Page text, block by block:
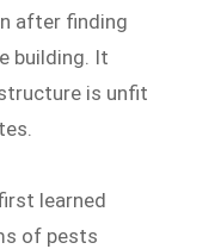
after finding
building. It
is unfit
learned
of pests